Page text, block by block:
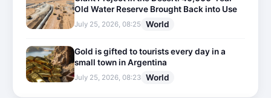
Old Water Reserve Brought Back into Use
July 25, 2026, 08:25 World
Gold is gifted to tourists every day in a
small town in Argentina
July 25, 2026, 08:23 World